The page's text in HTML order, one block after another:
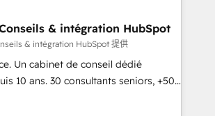
a track record that speaks for itself.
one operating model, delivering
consulting teams in the UK, USA,
France, Belgium, Singapore, and
and 175+ employees.
& intégration HubSpot
& intégration HubSpot 提供
Un cabinet de conseil dédié
10 ans. 30 consultants seniors, +500
mesurable. Notre mission : faire de